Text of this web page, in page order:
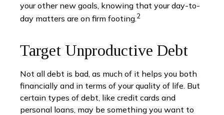
your other new goals, knowing that your day-to-
day matters are on firm footing.2
Target Unproductive Debt
Not all debt is bad, as much of it helps you both
financially and in terms of your quality of life. But
certain types of debt, like credit cards and
personal loans, may be something you want to